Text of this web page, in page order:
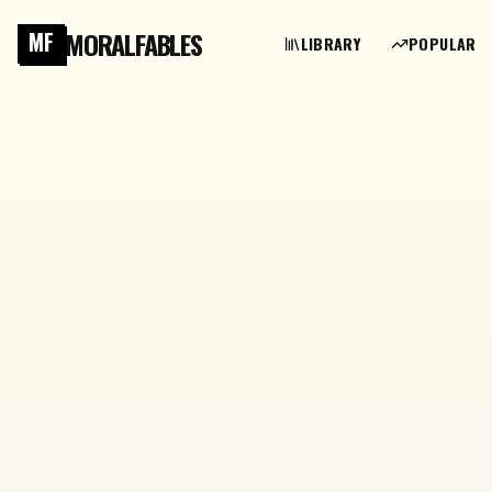
MF MORALFABLES LIBRARY POPULAR